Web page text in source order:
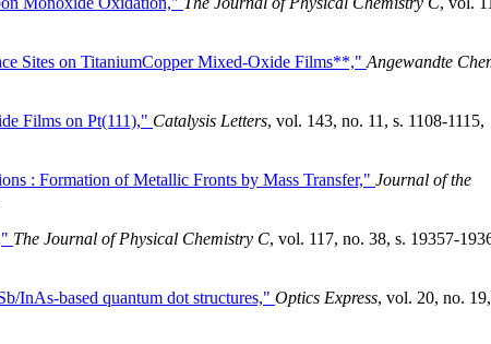
Sites on TitaniumCopper Mixed-Oxide Films**," Angewandte
Films on Pt(111)," Catalysis Letters, vol. 143, no. 11, s. 1108-1115,
: Formation of Metallic Fronts by Mass Transfer," Journal of the
The Journal of Physical Chemistry C, vol. 117, no. 38, s. 19357-
InAs-based quantum dot structures," Optics Express, vol. 20, no.